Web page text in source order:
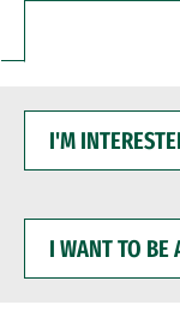
INTERESTED
WANT
BE